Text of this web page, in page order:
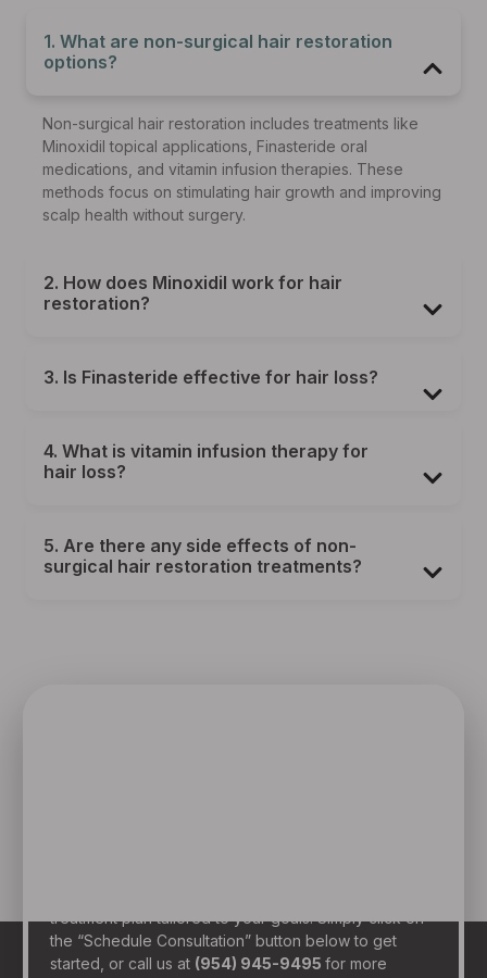
1. What are non-surgical hair restoration
options?
Non-surgical hair restoration includes treatments like
Minoxidil topical applications, Finasteride oral
medications, and vitamin infusion therapies. These
methods focus on stimulating hair growth and improving
scalp health without surgery.
2. How does Minoxidil work for hair
restoration?
3. Is Finasteride effective for hair loss?
4. What is vitamin infusion therapy for
hair loss?
5. Are there any side effects of non-
surgical hair restoration treatments?
treatment plan tailored to your goals. Simply click on
the “Schedule Consultation” button below to get
started, or call us at (954) 945-9495 for more